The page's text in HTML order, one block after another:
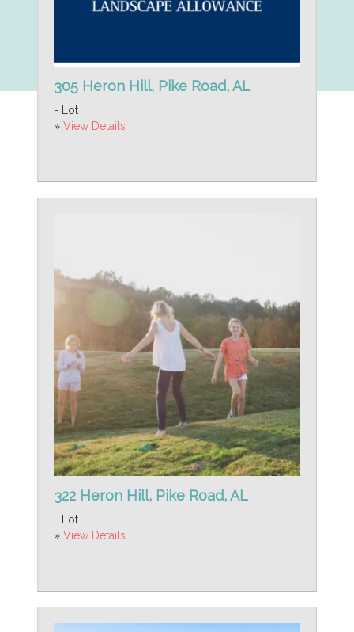
305 Heron Hill, Pike Road, AL
- Lot
» View Details
322 Heron Hill, Pike Road, AL
- Lot
» View Details